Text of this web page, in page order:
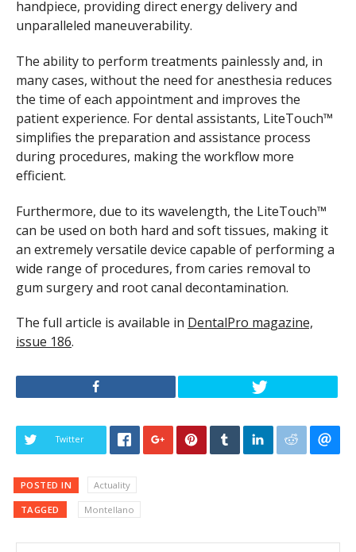
handpiece, providing direct energy delivery and
unparalleled maneuverability.
The ability to perform treatments painlessly and, in
many cases, without the need for anesthesia reduces
the time of each appointment and improves the
patient experience. For dental assistants, LiteTouch™
simplifies the preparation and assistance process
during procedures, making the workflow more
efficient.
Furthermore, due to its wavelength, the LiteTouch™
can be used on both hard and soft tissues, making it
an extremely versatile device capable of performing a
wide range of procedures, from caries removal to
gum surgery and root canal decontamination.
The full article is available in DentalPro magazine,
issue 186.
Twitter
POSTED IN Actuality
TAGGED Montellano